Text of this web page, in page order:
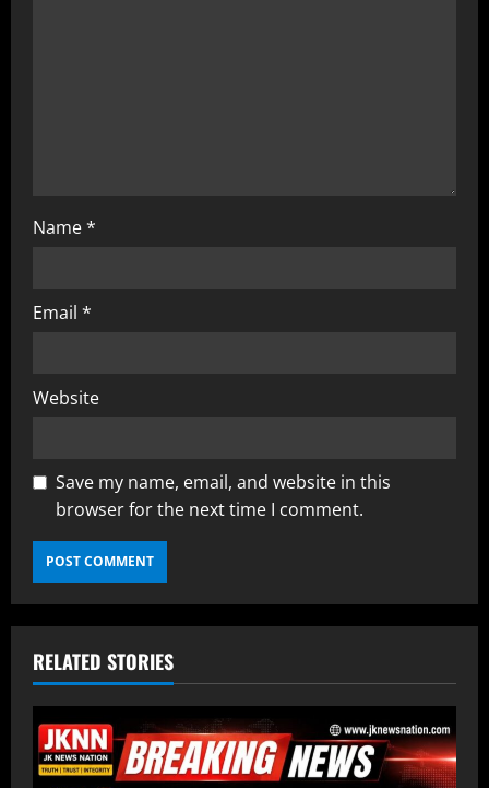
Name*
Email *
Website
Save my name, email, and website in this
browser for the next time I comment.
RELATED STORIES